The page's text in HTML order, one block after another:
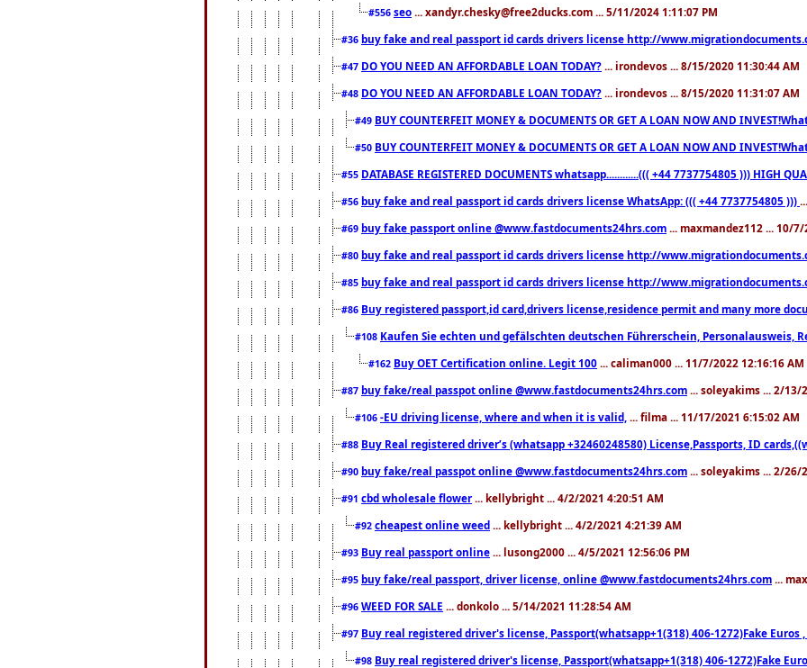
#556 seo ... xandyr.chesky@free2ducks.com ... 5/11/2024 1:11:07 PM
#36 buy fake and real passport id cards drivers license http://
#47 DO YOU NEED AN AFFORDABLE LOAN TODAY? ... irondevos ... 8/15/2020 11:30:44 AM
#48 DO YOU NEED AN AFFORDABLE LOAN TODAY? ... irondevos ... 8/15/2020 11:31:07 AM
#49 BUY COUNTERFEIT MONEY & DOCUMENTS OR GET A LOAN NOW AND
#50 BUY COUNTERFEIT MONEY & DOCUMENTS OR GET A LOAN NOW AND
#55 DATABASE REGISTERED DOCUMENTS whatsapp............((( +44 7737754805 ))) HIGH
#56 buy fake and real passport id cards drivers license WhatsApp: ((( +44 7737754805 )))
#69 buy fake passport online @www.fastdocuments24hrs.com ... maxmandez112 ... 10/
#80 buy fake and real passport id cards drivers license http://
#85 buy fake and real passport id cards drivers license http://
#86 Buy registered passport,id card,drivers license,residence permit and many more
#108 Kaufen Sie echten und gefälschten deutschen Führerschein, Personalausweis,
#162 Buy OET Certification online. Legit 100 ... caliman000 ... 11/7/2022 12:16:16 AM
#87 buy fake/real passpot online @www.fastdocuments24hrs.com ... soleyakims ... 2/13/
#106 -EU driving license, where and when it is valid, ... filma ... 11/17/2021 6:15:02 AM
#88 Buy Real registered driver’s (whatsapp +32460248580) License,Passports, ID
#90 buy fake/real passpot online @www.fastdocuments24hrs.com ... soleyakims ... 2/26/
#91 cbd wholesale flower ... kellybright ... 4/2/2021 4:20:51 AM
#92 cheapest online weed ... kellybright ... 4/2/2021 4:21:39 AM
#93 Buy real passport online ... lusong2000 ... 4/5/2021 12:56:06 PM
#95 buy fake/real passport, driver license, online @www.fastdocuments24hrs.com ...
#96 WEED FOR SALE ... donkolo ... 5/14/2021 11:28:54 AM
#97 Buy real registered driver's license, Passport(whatsapp+1(318) 406-1272)Fake Euros
#98 Buy real registered driver's license, Passport(whatsapp+1(318) 406-1272)Fake